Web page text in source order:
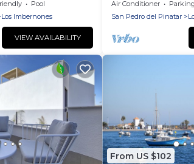
Pool
Los Imbernones
VIEW AVAILABILITY
Air Conditioner Parking
San Pedro del Pinatar
From US $102